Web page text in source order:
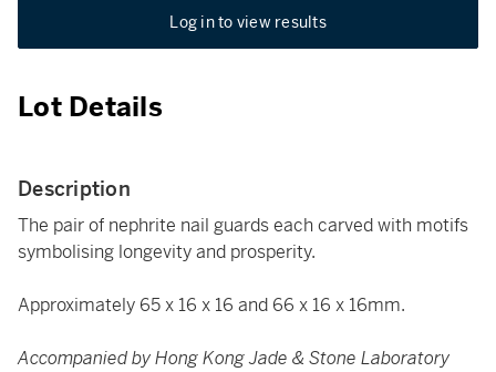
Log in to view results
Lot Details
Description
The pair of nephrite nail guards each carved with motifs
symbolising longevity and prosperity.
Approximately 65 x 16 x 16 and 66 x 16 x 16mm.
Accompanied by Hong Kong Jade & Stone Laboratory